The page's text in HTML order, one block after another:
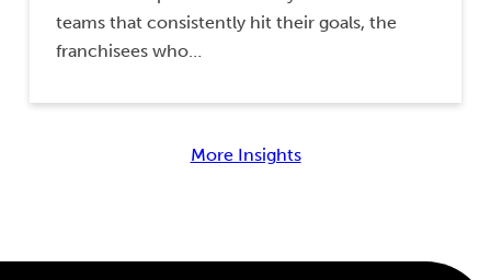
teams that consistently hit their goals, the
franchisees who…
More Insights